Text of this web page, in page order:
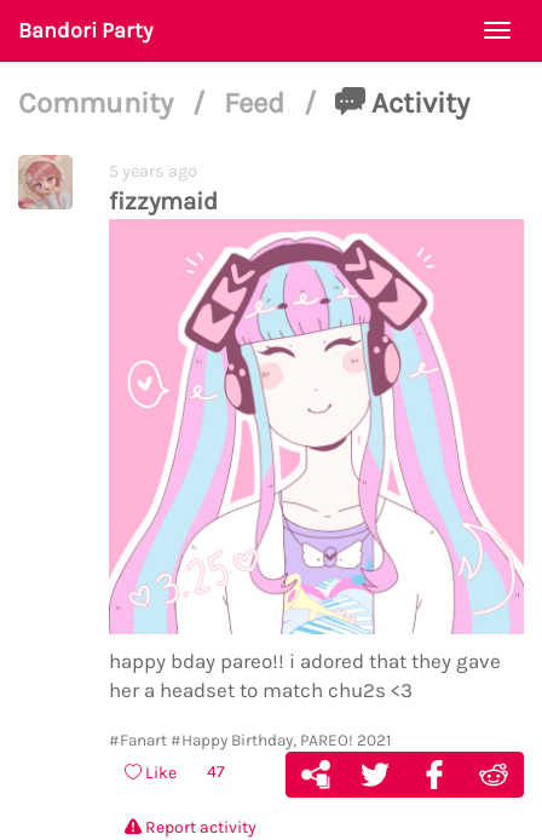
Bandori Party
Community / Feed / Activity
5 years ago
fizzymaid
happy bday pareo!! i adored that they gave
her a headset to match chu2s <3
#Fanart #Happy Birthday, PAREO! 2021
Like 47
Report activity